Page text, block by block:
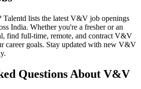
Talentd lists the latest V&V job openings
India. Whether you're a fresher or an
find full-time, remote, and contract V&V
career goals. Stay updated with new V&V
Questions About V&V